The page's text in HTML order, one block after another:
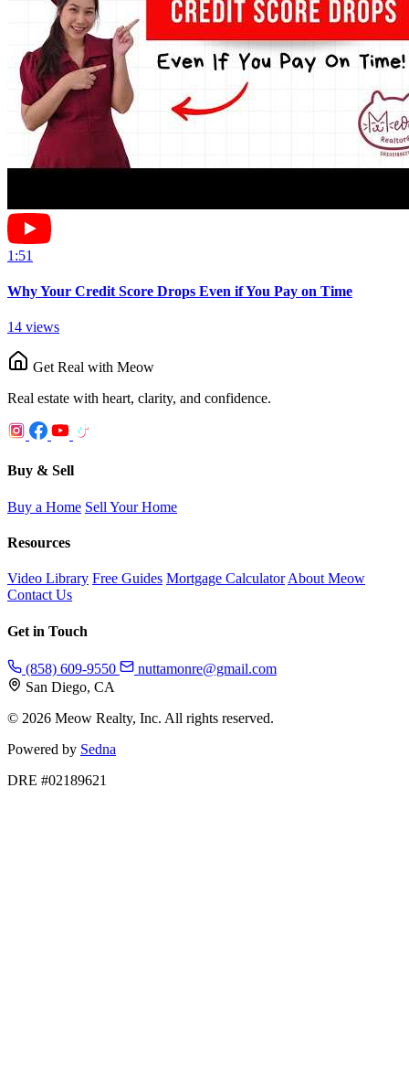
1:51
Why Your Credit Score Drops Even if You Pay on Time
14 views
Get Real with Meow
Real estate with heart, clarity, and confidence.
Buy & Sell
Buy a Home Sell Your Home
Resources
Video Library Free Guides Mortgage Calculator About Meow
Contact Us
Get in Touch
(858) 609-9550
nuttamonre@gmail.com
San Diego, CA
© 2026 Meow Realty, Inc. All rights reserved.
Powered by Sedna
DRE #02189621